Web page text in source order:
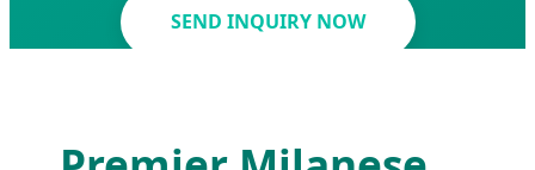
SEND INQUIRY NOW